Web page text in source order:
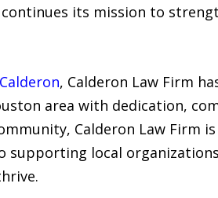
its mission to
, Calderon Law Firm
area with dedication,
Calderon Law Firm
supporting local